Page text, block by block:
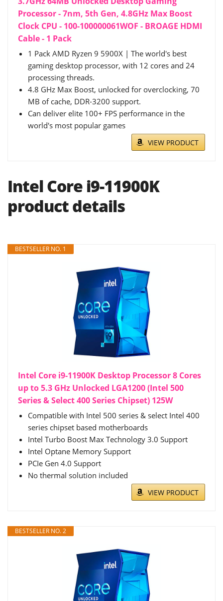
Processor - 7nm, 5th Gen, 4.8GHz Max Boost
Clock CPU - 100-100000061WOF - BROAGE HDMI
Cable - 1 Pack
1 Pack AMD Ryzen 9 5900X | The world's best
gaming desktop processor, with 12 cores and 24
processing threads.
4.8 GHz Max Boost, unlocked for overclocking, 70
MB of cache, DDR-3200 support.
Can deliver elite 100+ FPS performance in the
world's most popular games
VIEW PRODUCT
Intel Core i9-11900K
product details
BESTSELLER NO. 1
Intel Core i9-11900K Desktop Processor 8 Cores
up to 5.3 GHz Unlocked LGA1200 (Intel 500
Series & Select 400 Series Chipset) 125W
Compatible with Intel 500 series & select Intel 400
series chipset based motherboards
Intel Turbo Boost Max Technology 3.0 Support
Intel Optane Memory Support
PCIe Gen 4.0 Support
No thermal solution included
VIEW PRODUCT
BESTSELLER NO. 2